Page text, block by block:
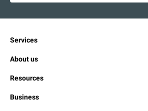
Services
About us
Resources
Business